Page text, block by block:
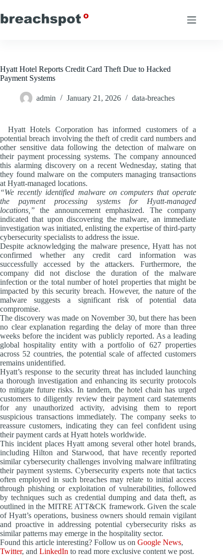
to
content
Hyatt Hotel Reports Credit Card Theft Due to Hacked
Payment Systems
admin January 21, 2026 data-breaches
Hyatt Hotels Corporation has informed customers of a
potential breach involving the theft of credit card numbers and
other sensitive data following the detection of malware on
their payment processing systems. The company announced
this alarming discovery on a recent Wednesday, stating that
they found malware on the computers managing transactions
at Hyatt-managed locations.
“We recently identified malware on computers that operate
the payment processing systems for Hyatt-managed
locations,” the announcement emphasized. The company
indicated that upon discovering the malware, an immediate
investigation was initiated, enlisting the expertise of third-party
cybersecurity specialists to address the issue.
Despite acknowledging the malware presence, Hyatt has not
confirmed whether any credit card information was
successfully accessed by the attackers. Furthermore, the
company did not disclose the duration of the malware
infection or the total number of hotel properties that might be
impacted by this security breach. However, the nature of the
malware suggests a significant risk of potential data
compromise.
The discovery was made on November 30, but there has been
no clear explanation regarding the delay of more than three
weeks before the incident was publicly reported. As a leading
global hospitality entity with a portfolio of 627 properties
across 52 countries, the potential scale of affected customers
remains unidentified.
Hyatt’s response to the security threat has included launching
a thorough investigation and enhancing its security protocols
to mitigate future risks. In tandem, the hotel chain has urged
customers to diligently review their payment card statements
for any unauthorized activity, advising them to report
suspicious transactions immediately. The company seeks to
reassure customers, indicating they can feel confident using
their payment cards at Hyatt hotels worldwide.
This incident places Hyatt among several other hotel brands,
including Hilton and Starwood, that have recently reported
similar cybersecurity challenges involving malware infiltrating
their payment systems. Cybersecurity experts note that tactics
often employed in such breaches may relate to initial access
through phishing or exploitation of vulnerabilities, followed
by techniques such as credential dumping and data theft, as
outlined in the MITRE ATT&CK framework. Given the scale
of Hyatt’s operations, business owners should remain vigilant
and proactive in addressing potential cybersecurity risks as
similar patterns may emerge in the hospitality sector.
Found this article interesting? Follow us on Google News,
Twitter, and LinkedIn to read more exclusive content we post.